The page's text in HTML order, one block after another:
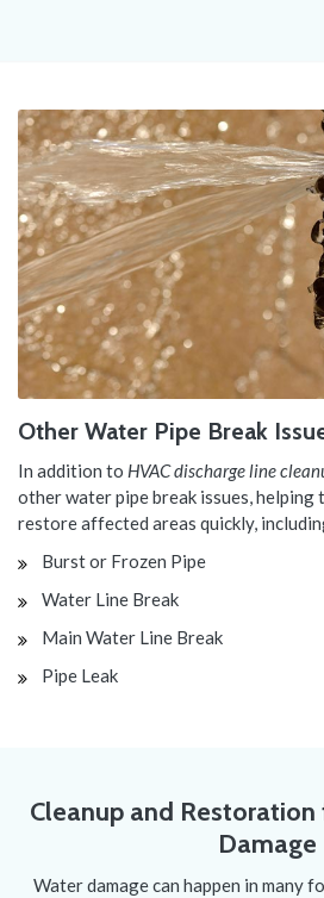
Other Water Pipe Break
In addition to HVAC discharge line
other water pipe break issues, helping
restore affected areas quickly,
Burst or Frozen Pipe
Water Line Break
Main Water Line Break
Pipe Leak
Cleanup and
Damage
Water damage can happen in many